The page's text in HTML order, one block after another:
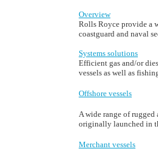
Overview
Rolls Royce provide a
coastguard and naval
Systems solutions
Efficient gas and/or
vessels as well as
Offshore vessels
A wide range of
originally launched in
Merchant vessels